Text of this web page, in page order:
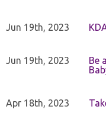
Jun 19th, 2023
Jun 19th, 2023
Be
Apr 18th, 2023